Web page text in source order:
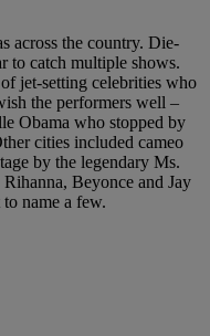
across the country. Die-
to catch multiple shows.
jet-setting celebrities who
the performers well –
Obama who stopped by
cities included cameo
by the legendary Ms.
Beyonce and Jay
name a few.